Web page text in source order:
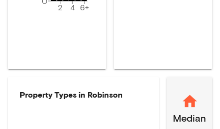
2 4 6+
Property Types in Robinson
Median